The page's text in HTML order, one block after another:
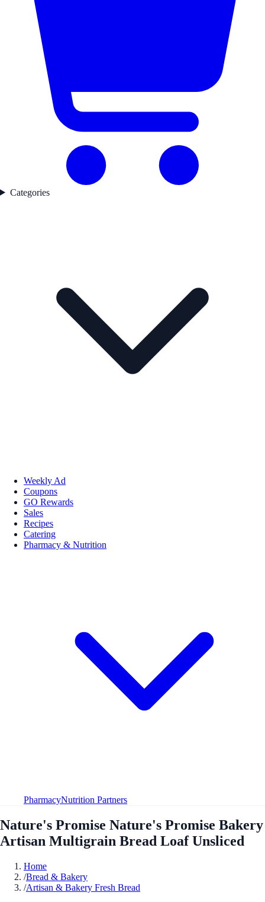
Categories
Weekly Ad
Coupons
GO Rewards
Sales
Recipes
Catering
Pharmacy & Nutrition
PharmacyNutrition Partners
Nature's Promise Nature's Promise Bakery
Artisan Multigrain Bread Loaf Unsliced
Home
/Bread & Bakery
/Artisan & Bakery Fresh Bread